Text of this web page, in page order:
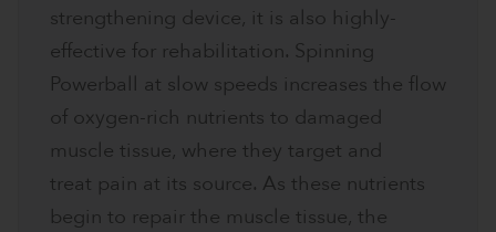
strengthening device, it is also highly-
effective for rehabilitation. Spinning
Powerball at slow speeds increases the flow
of oxygen-rich nutrients to damaged
muscle tissue, where they target and
treat pain at its source. As these nutrients
begin to repair the muscle tissue, the